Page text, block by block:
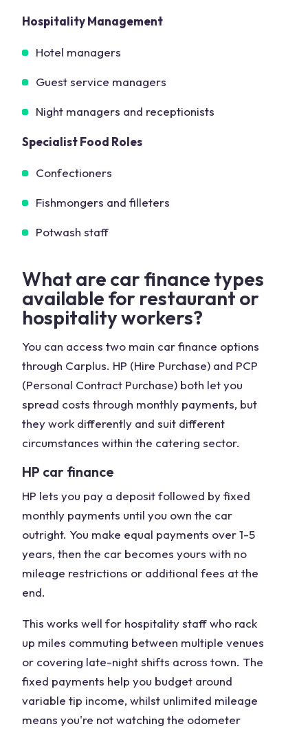
Hospitality Management
Hotel managers
Guest service managers
Night managers and receptionists
Specialist Food Roles
Confectioners
Fishmongers and filleters
Potwash staff
What are car finance types
available for restaurant or
hospitality workers?
You can access two main car finance options
through Carplus. HP (Hire Purchase) and PCP
(Personal Contract Purchase) both let you
spread costs through monthly payments, but
they work differently and suit different
circumstances within the catering sector.
HP car finance
HP lets you pay a deposit followed by fixed
monthly payments until you own the car
outright. You make equal payments over 1-5
years, then the car becomes yours with no
mileage restrictions or additional fees at the
end.
This works well for hospitality staff who rack
up miles commuting between multiple venues
or covering late-night shifts across town. The
fixed payments help you budget around
variable tip income, whilst unlimited mileage
means you're not watching the odometer